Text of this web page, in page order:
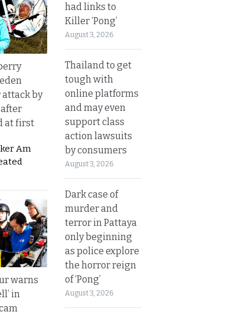
attack by
at first
Am
warns
in
had links to
Killer ‘Pong’
August 3, 2026
Thailand to get
tough with
online platforms
and may even
support class
action lawsuits
by consumers
August 3, 2026
Dark case of
murder and
terror in Pattaya
only beginning
as police explore
the horror reign
of ‘Pong’
August 3, 2026